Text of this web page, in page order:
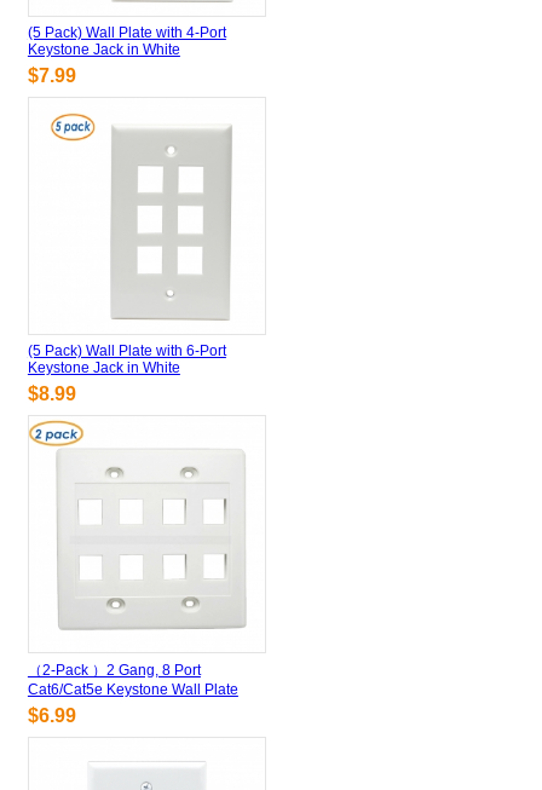
(5 Pack) Wall Plate with 4-Port
Keystone Jack in White
$7.99
(5 Pack) Wall Plate with 6-Port
Keystone Jack in White
$8.99
（2-Pack ）2 Gang, 8 Port
Cat6/Cat5e Keystone Wall Plate
$6.99